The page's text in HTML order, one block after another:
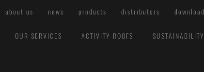
about us news products distributors download
OUR SERVICES ACTIVITY ROOFS SUSTAINABILITY